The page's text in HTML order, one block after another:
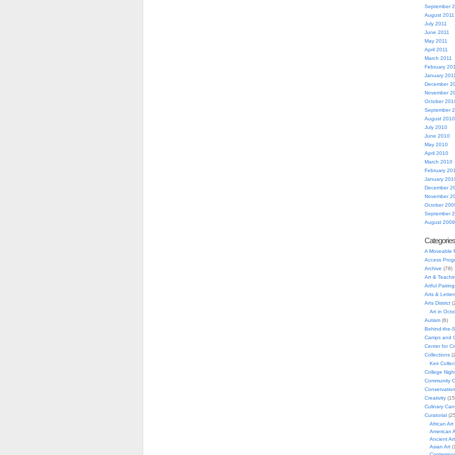
September
August 2011
July 2011
June 2011
May 2011
April 2011
March 2011
February
January 2011
December
November
October
September
August 2010
July 2010
June 2010
May 2010
April 2010
March 2010
February
January
December
November
October
September
August 2009
Categories
A Moveable
Access
Archive (78)
Art &
Artful
Arts &
Arts District
Art in
Autism(6)
Behind-the-
Camps and
Center for
Collections
Keir
College
Community
Conservation
Creativity
Culinary
Curatorial
African Art
American
Ancient Art
Asian Art